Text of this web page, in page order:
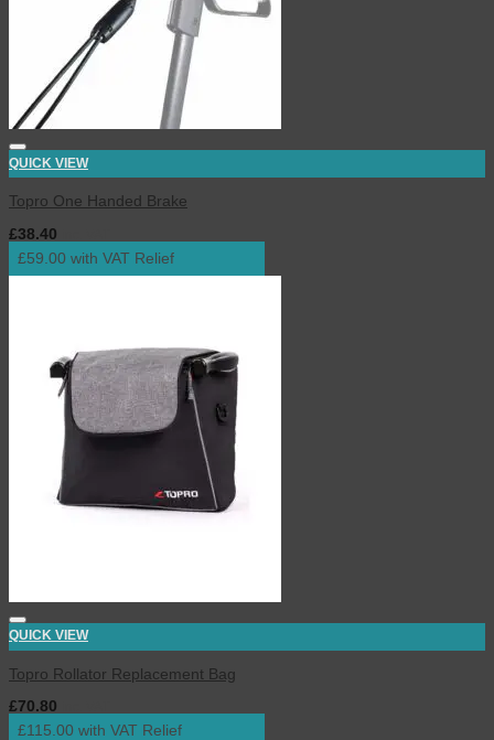
QUICK VIEW
Topro One Handed Brake
£38.40
£59.00 with VAT Relief
QUICK VIEW
Topro Rollator Replacement Bag
£70.80
£115.00 with VAT Relief